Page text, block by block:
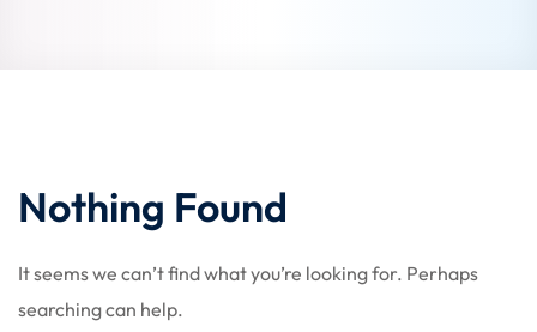
Nothing Found
It seems we can’t find what you’re looking for. Perhaps
searching can help.